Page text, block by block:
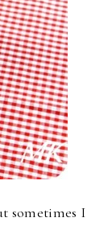
sometimes I